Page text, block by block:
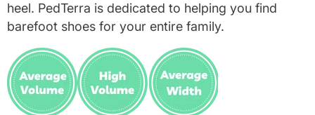
heel. PedTerra is dedicated to helping you find
barefoot shoes for your entire family.